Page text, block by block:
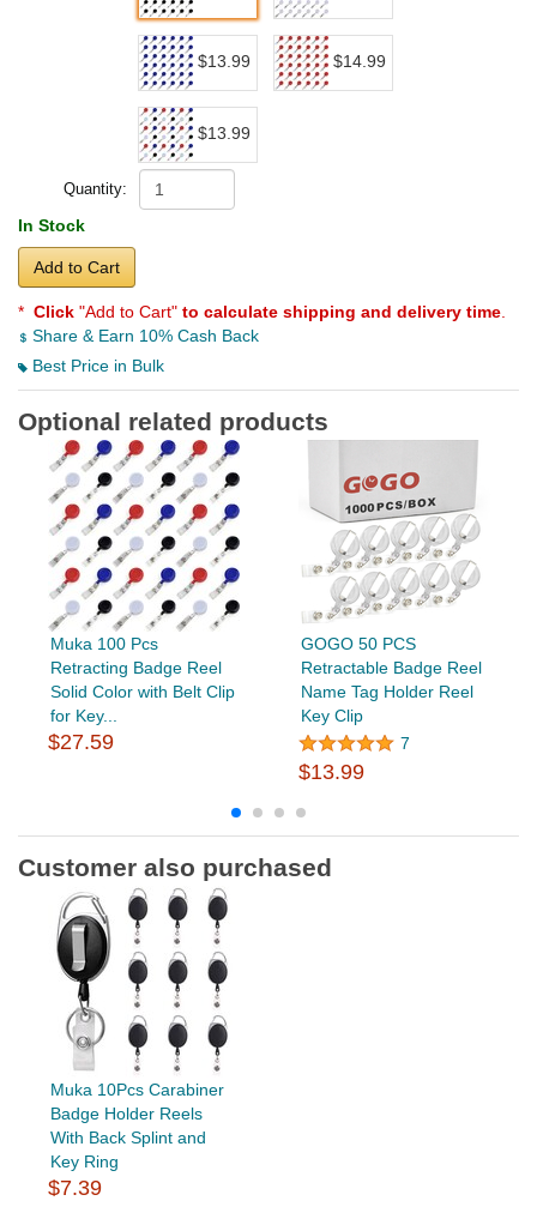
$13.99 $14.99
$13.99
Quantity:
In Stock
Add to Cart
* Click "Add to Cart" to calculate shipping and delivery time
Share & Earn 10% Cash Back
Best Price in Bulk
Optional related products
Muka 100 Pcs
Retracting Badge Reel
Solid Color with Belt Clip
for Key...
$27.59
GOGO 50 PCS
Retractable Badge Reel
Name Tag Holder Reel
Key Clip
7
$13.99
Customer also purchased
Muka 10Pcs Carabiner
Badge Holder Reels
With Back Splint and
Key Ring
$7.39